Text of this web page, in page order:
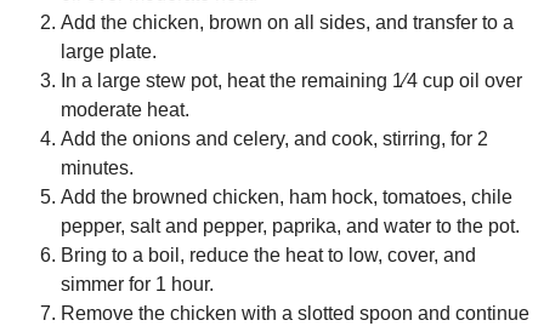
Add the chicken, brown on all sides, and transfer to a
large plate.
In a large stew pot, heat the remaining 1⁄4 cup oil over
moderate heat.
Add the onions and celery, and cook, stirring, for 2
minutes.
Add the browned chicken, ham hock, tomatoes, chile
pepper, salt and pepper, paprika, and water to the pot.
Bring to a boil, reduce the heat to low, cover, and
simmer for 1 hour.
Remove the chicken with a slotted spoon and continue